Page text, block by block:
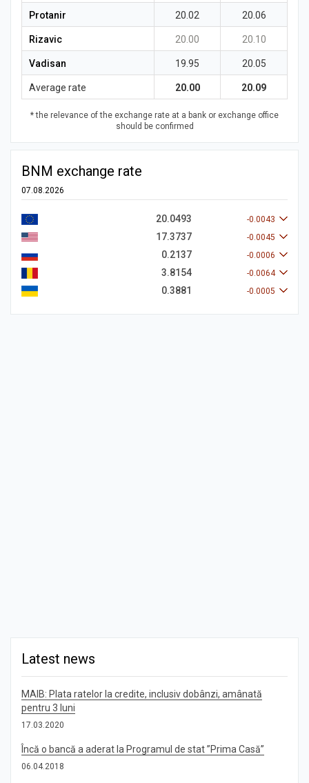
Protanir 20.02 20.06
Rizavic 20.00 20.10
Vadisan 19.95 20.05
Average rate 20.00 20.09
* the relevance of the exchange rate at a bank or exchange office
should be confirmed
BNM exchange rate
07.08.2026
20.0493 -0.0043
17.3737 -0.0045
0.2137 -0.0006
3.8154 -0.0064
0.3881 -0.0005
Latest news
MAIB: Plata ratelor la credite, inclusiv dobânzi, amânată
pentru 3 luni
17.03.2020
Încă o bancă a aderat la Programul de stat ”Prima Casă”
06.04.2018